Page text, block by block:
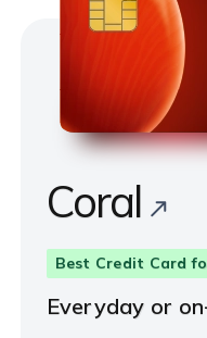
Coral
Best Credit Card
Everyday or